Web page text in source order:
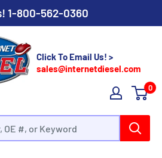
1-800-562-0360
Click To Email Us! >
sales@internetdiesel.com
0
- Fuel Injectors